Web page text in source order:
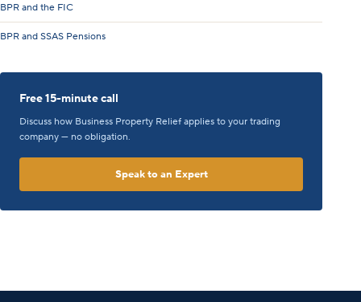
BPR and the FIC
BPR and SSAS Pensions
Free 15-minute call
Discuss how Business Property Relief applies to your trading
company — no obligation.
Speak to an Expert